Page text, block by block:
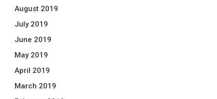
August 2019
July 2019
June 2019
May 2019
April 2019
March 2019